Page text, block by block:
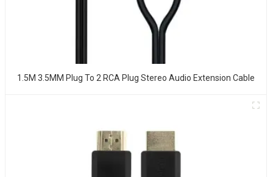
1.5M 3.5MM Plug To 2 RCA Plug Stereo Audio Extension Cable